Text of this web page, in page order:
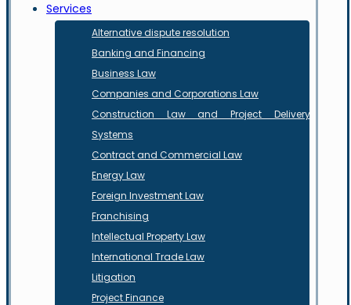
Services
Alternative dispute resolution
Banking and Financing
Business Law
Companies and Corporations Law
Construction Law and Project Delivery
Systems
Contract and Commercial Law
Energy Law
Foreign Investment Law
Franchising
Intellectual Property Law
International Trade Law
Litigation
Project Finance